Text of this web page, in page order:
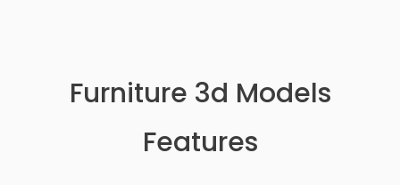
Furniture 3d Models
Features